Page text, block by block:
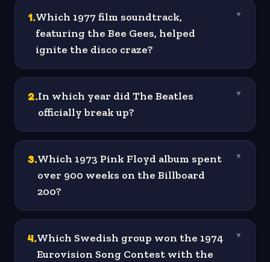
1.Which 1977 film soundtrack,
featuring the Bee Gees, helped
ignite the disco craze?
▼
2.In which year did The Beatles
officially break up?
▼
3.Which 1973 Pink Floyd album spent
over 900 weeks on the Billboard
200?
▼
4.Which Swedish group won the 1974
Eurovision Song Contest with the
▼